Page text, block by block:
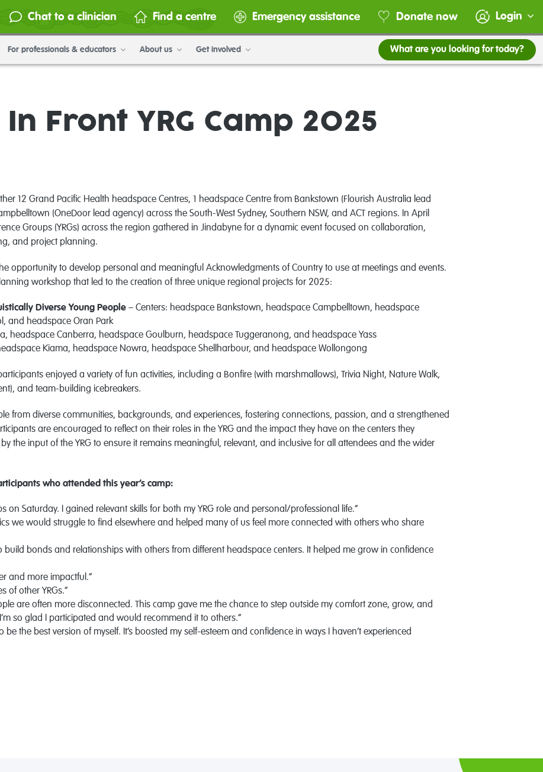
Chat to a clinician Find a centre Emergency assistance Donate now Login
For professionals & educators About us Get involved What are you looking for today?
In Front YRG Camp 2025
12 Grand Pacific Health headspace Centres, 1 headspace Centre from Bankstown (Flourish Australia lead
(OneDoor lead agency) across the South-West Sydney, Southern NSW, and ACT regions. In April
Groups (YRGs) across the region gathered in Jindabyne for a dynamic event focused on collaboration,
and project planning.
opportunity to develop personal and meaningful Acknowledgments of Country to use at meetings and events.
workshop that led to the creation of three unique regional projects for 2025:
Diverse Young People – Centers: headspace Bankstown, headspace Campbelltown, headspace
and headspace Oran Park
headspace Canberra, headspace Goulburn, headspace Tuggeranong, and headspace Yass
Kiama, headspace Nowra, headspace Shellharbour, and headspace Wollongong
enjoyed a variety of fun activities, including a Bonfire (with marshmallows), Trivia Night, Nature Walk,
and team-building icebreakers.
from diverse communities, backgrounds, and experiences, fostering connections, passion, and a strengthened
are encouraged to reflect on their roles in the YRG and the impact they have on the centers they
the input of the YRG to ensure it remains meaningful, relevant, and inclusive for all attendees and the wider
who attended this year’s camp:
on Saturday. I gained relevant skills for both my YRG role and personal/professional life.”
we would struggle to find elsewhere and helped many of us feel more connected with others who share
build bonds and relationships with others from different headspace centers. It helped me grow in confidence
and more impactful.”
of other YRGs.”
are often more disconnected. This camp gave me the chance to step outside my comfort zone, grow, and
so glad I participated and would recommend it to others.”
the best version of myself. It’s boosted my self-esteem and confidence in ways I haven’t experienced